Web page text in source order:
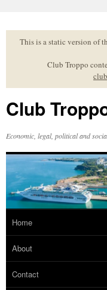
to
contentThis is a static version of
Club Troppo
Club
Economic, legal, political and
Home
About
Contact